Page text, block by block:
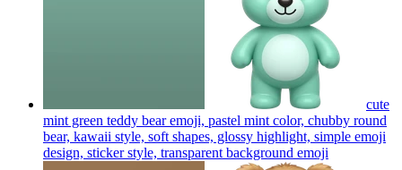
cute
mint green teddy bear emoji, pastel mint color, chubby round
bear, kawaii style, soft shapes, glossy highlight, simple emoji
design, sticker style, transparent background emoji